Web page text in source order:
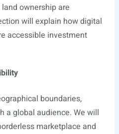
ownership are
will explain how digital
accessible investment
boundaries,
a global audience. We will
marketplace and